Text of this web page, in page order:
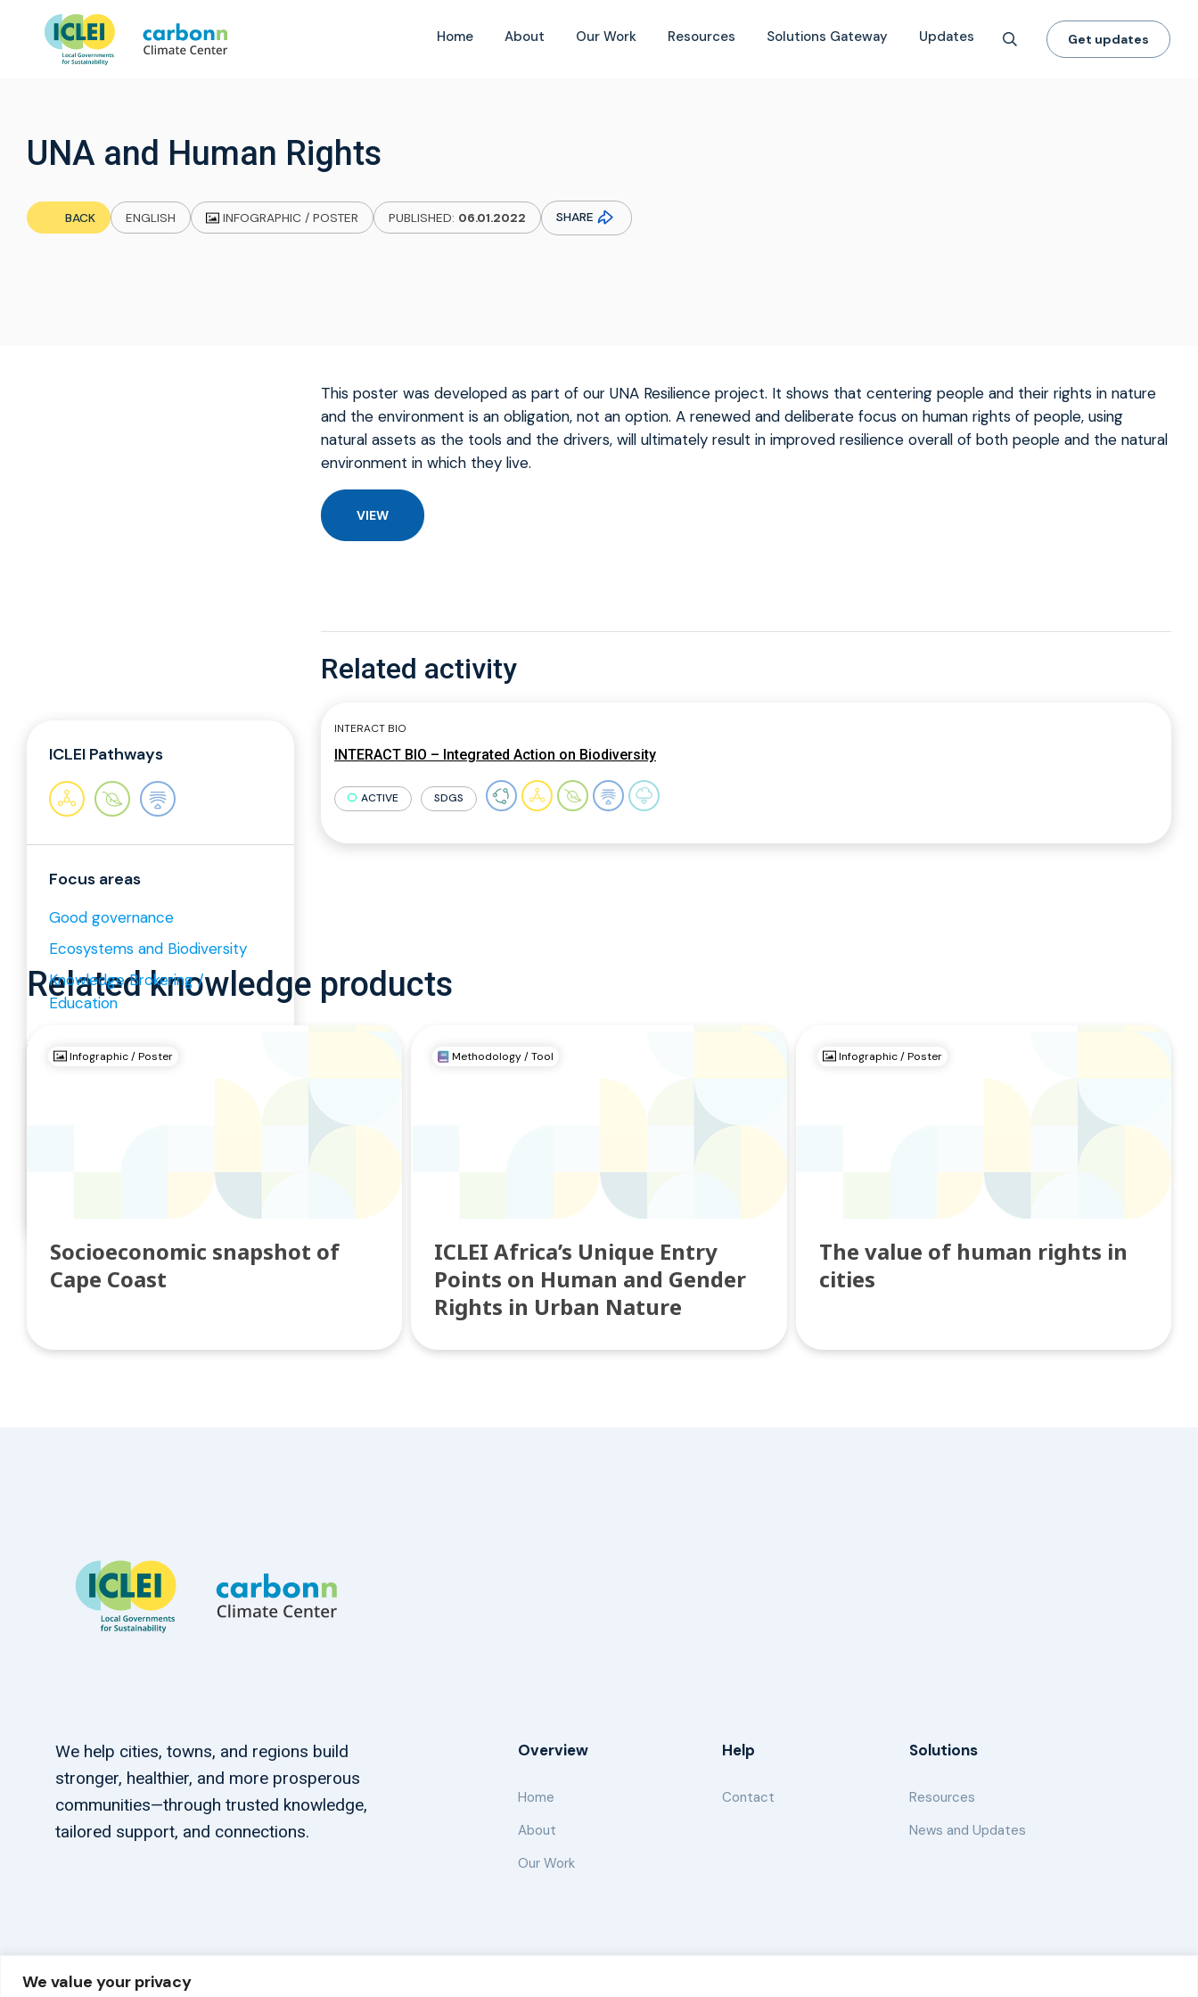
We value your privacy
Home About Our Work Resources Solutions Gateway Updates Get updates
UNA and Human Rights
BACK ENGLISH INFOGRAPHIC / POSTER PUBLISHED: 06.01.2022 SHARE
This poster was developed as part of our UNA Resilience project. It shows that centering people and their rights in nature
and the environment is an obligation, not an option. A renewed and deliberate focus on human rights of people, using
natural assets as the tools and the drivers, will ultimately result in improved resilience overall of both people and the natural
environment in which they live.
VIEW
ICLEI Pathways
Focus areas
Good governance
Ecosystems and Biodiversity
Knowledge Brokering /
Education
Related activity
INTERACT BIO
INTERACT BIO – Integrated Action on Biodiversity
ACTIVE SDGS
Related knowledge products
Infographic / Poster
Socioeconomic snapshot of
Cape Coast
Methodology / Tool
ICLEI Africa’s Unique Entry
Points on Human and Gender
Rights in Urban Nature
Infographic / Poster
The value of human rights in
cities
We help cities, towns, and regions build
stronger, healthier, and more prosperous
communities—through trusted knowledge,
tailored support, and connections.
Overview
Home
About
Our Work
Help
Contact
Solutions
Resources
News and Updates